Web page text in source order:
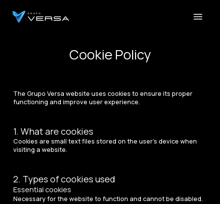
Cookie Policy
The Grupo Versa website uses cookies to ensure its proper
functioning and improve user experience.
1. What are cookies
Cookies are small text files stored on the user’s device when
visiting a website.
2. Types of cookies used
Essential cookies
Necessary for the website to function and cannot be disabled.